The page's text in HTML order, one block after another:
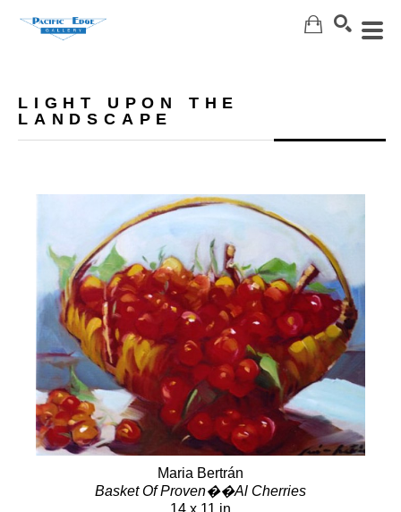
LIGHT UPON THE
LANDSCAPE
Maria Bertrán
Basket Of Proven��Al Cherries
14 x 11 in